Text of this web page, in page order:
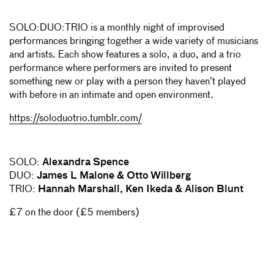
SOLO:DUO:TRIO is a monthly night of improvised
performances bringing together a wide variety of musicians
and artists. Each show features a solo, a duo, and a trio
performance where performers are invited to present
something new or play with a person they haven’t played
with before in an intimate and open environment.
https://soloduotrio.tumblr.com/
SOLO: Alexandra Spence
DUO: James L Malone & Otto Willberg
TRIO: Hannah Marshall, Ken Ikeda & Alison Blunt
£7 on the door (£5 members)